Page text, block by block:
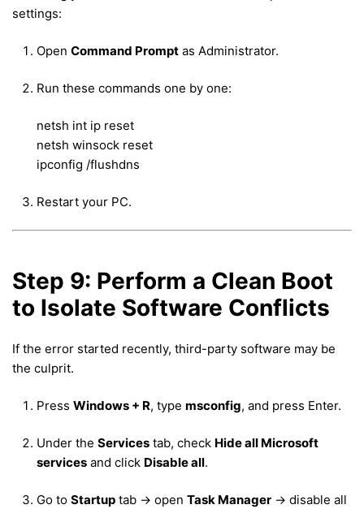
settings:
Open Command Prompt as Administrator.
Run these commands one by one:
netsh int ip reset
netsh winsock reset
ipconfig /flushdns
Restart your PC.
Step 9: Perform a Clean Boot
to Isolate Software Conflicts
If the error started recently, third-party software may be
the culprit.
Press Windows + R, type msconfig, and press Enter.
Under the Services tab, check Hide all Microsoft
services and click Disable all.
Go to Startup tab → open Task Manager → disable all